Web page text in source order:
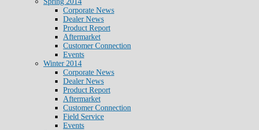
Corporate News
Dealer News
Product Report
Aftermarket
Customer Connection
Events
Winter 2014
Corporate News
Dealer News
Product Report
Aftermarket
Customer Connection
Field Service
Events